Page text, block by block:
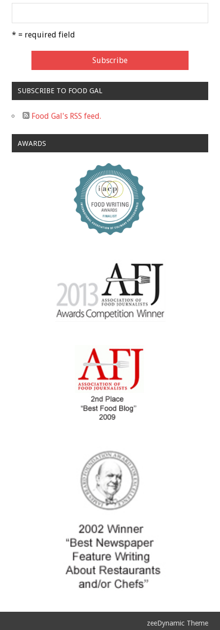
* = required field
SUBSCRIBE TO FOOD GAL
Food Gal's RSS feed.
AWARDS
zeeDynamic Theme